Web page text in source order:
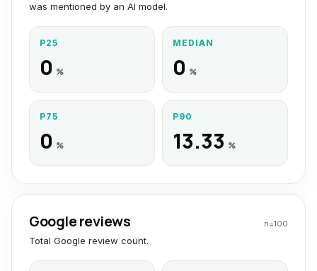
was mentioned by an AI model.
P25
0 %
MEDIAN
0 %
P75
0 %
P90
13.33 %
Google reviews n=100
Total Google review count.